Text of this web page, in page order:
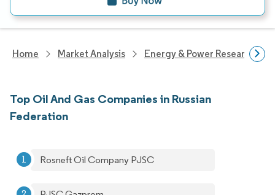
Home Market Analysis Energy & Power Research
Top Oil And Gas Companies in Russian
Federation
Rosneft Oil Company PJSC